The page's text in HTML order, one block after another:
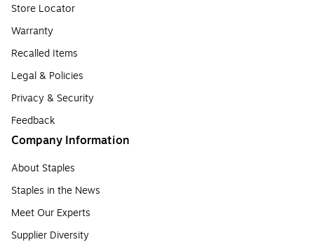
Store Locator
Warranty
Recalled Items
Legal & Policies
Privacy & Security
Feedback
Company Information
About Staples
Staples in the News
Meet Our Experts
Supplier Diversity